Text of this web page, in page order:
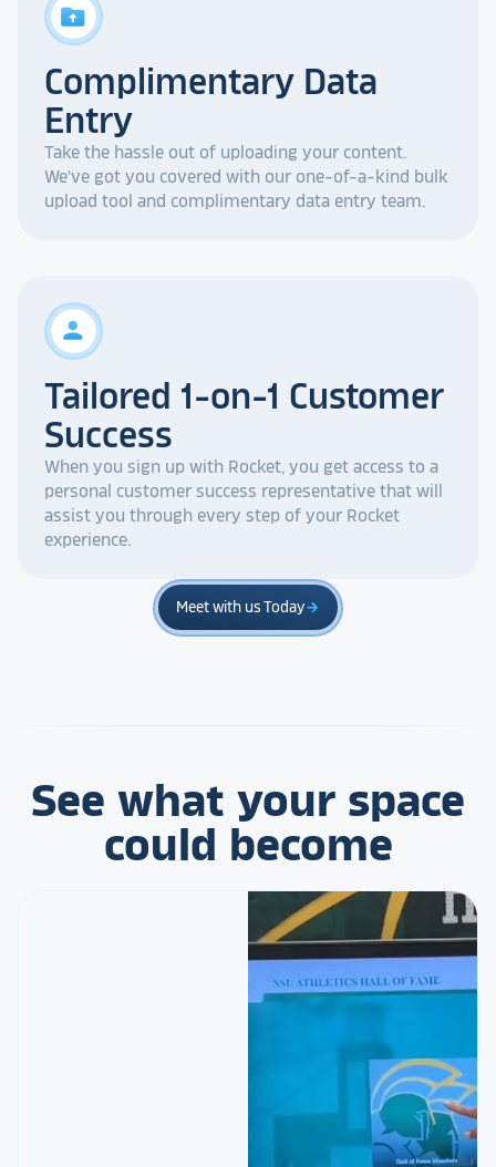
drive_folder_upload
Complimentary Data
Entry
Take the hassle out of uploading your content.
We've got you covered with our one-of-a-kind bulk
upload tool and complimentary data entry team.
person
Tailored 1-on-1 Customer
Success
When you sign up with Rocket, you get access to a
personal customer success representative that will
assist you through every step of your Rocket
experience.
Meet with us Todayarrow_forward
See what your space
could become